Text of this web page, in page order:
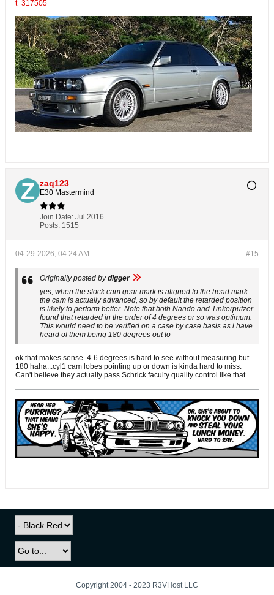
t=317505
zaq123
E30 Mastermind
Join Date: Jul 2016
Posts: 1515
#15
04-29-2026, 04:24 AM
Originally posted bydigger
yes, when the stock cam gear mark is aligned to the head mark
the cam is actually advanced, so by default the retarded position
is likely to perform better. Note that both Nando and Tinkerputzer
found that retarded in the order of 4 degrees or so was optimum.
This would need to be verified on a case by case basis as i have
heard of them being 180 degrees out to
ok that makes sense. 4-6 degrees is hard to see without measuring but
180 haha...cyl1 cam lobes pointing up or down is kinda hard to miss.
Can't believe they actually pass Schrick faculty quality control like that.
Copyright 2004 - 2023 R3VHost LLC